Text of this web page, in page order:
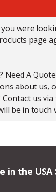
were
page
Need A
about us,
us
be in touch
in the USA